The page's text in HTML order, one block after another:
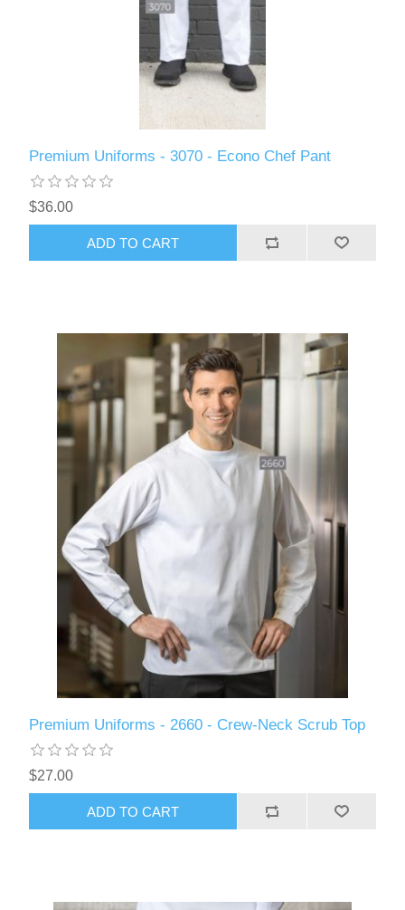
Premium Uniforms - 3070 - Econo Chef Pant
$36.00
ADD TO CART
Premium Uniforms - 2660 - Crew-Neck Scrub Top
$27.00
ADD TO CART